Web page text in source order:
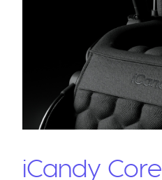
iCandy Core